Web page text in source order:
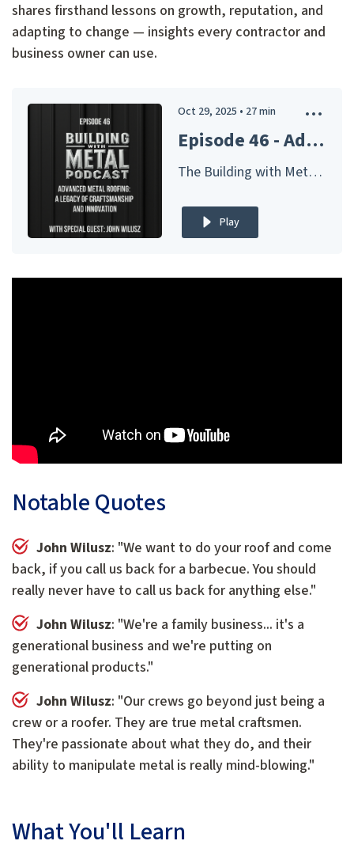
shares firsthand lessons on growth, reputation, and
adapting to change — insights every contractor and
business owner can use.
Oct 29, 2025 • 27min
Episode 46 - Advanced Metal Roofing: A Legacy of Craftsmanship and Innovation
The Building with Metal Podcast – Presented by McElroy Metal
Play
Notable Quotes
John Wilusz: "We want to do your roof and come
back, if you call us back for a barbecue. You should
really never have to call us back for anything else."
John Wilusz: "We're a family business... it's a
generational business and we're putting on
generational products."
John Wilusz: "Our crews go beyond just being a
crew or a roofer. They are true metal craftsmen.
They're passionate about what they do, and their
ability to manipulate metal is really mind-blowing."
What You'll Learn